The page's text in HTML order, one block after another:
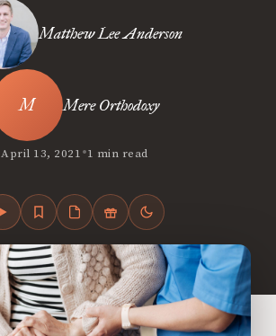
Matthew Lee Anderson
Mere Orthodoxy
April 13, 2021•1 min read